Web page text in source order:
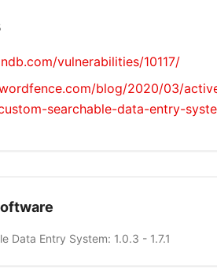
vulnerabilities/10117/
blog/2020/03/
searchable-data-entry-
Data Entry System: 1.0.3 - 1.7.1